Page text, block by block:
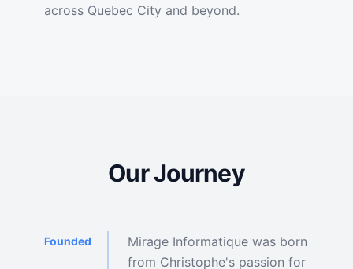
across Quebec City and beyond.
Our Journey
Founded
Mirage Informatique was born
from Christophe's passion for